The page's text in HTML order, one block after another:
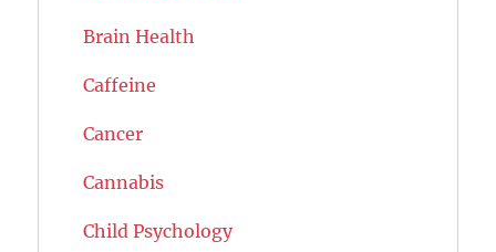
Brain Health
Caffeine
Cancer
Cannabis
Child Psychology